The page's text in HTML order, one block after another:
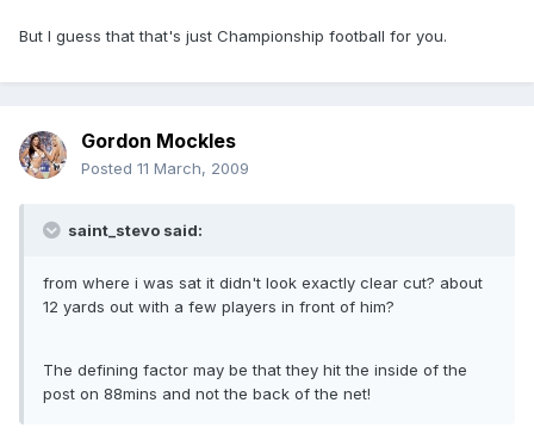
But I guess that that's just Championship football for you.
Gordon Mockles
Posted 11 March, 2009
saint_stevo said:
from where i was sat it didn't look exactly clear cut? about
12 yards out with a few players in front of him?
The defining factor may be that they hit the inside of the
post on 88mins and not the back of the net!